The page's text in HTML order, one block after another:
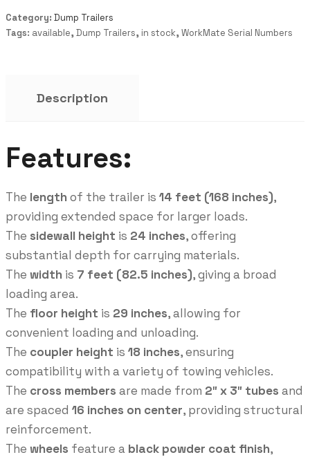
Category: Dump Trailers
Tags: available, Dump Trailers, in stock, WorkMate Serial Numbers
Description
Features:
The length of the trailer is 14 feet (168 inches),
providing extended space for larger loads.
The sidewall height is 24 inches, offering
substantial depth for carrying materials.
The width is 7 feet (82.5 inches), giving a broad
loading area.
The floor height is 29 inches, allowing for
convenient loading and unloading.
The coupler height is 18 inches, ensuring
compatibility with a variety of towing vehicles.
The cross members are made from 2″ x 3″ tubes and
are spaced 16 inches on center, providing structural
reinforcement.
The wheels feature a black powder coat finish,